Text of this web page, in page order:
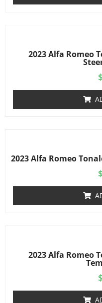
2023 Alfa Romeo
2023 Alfa Romeo
2023 Alfa Romeo